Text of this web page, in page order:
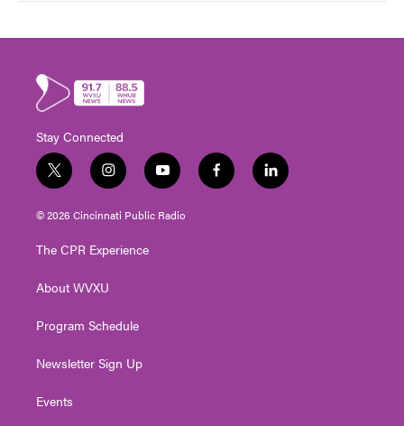
Stay Connected
t
w
i
t
e
i
n
s
t
g
a
y
o
u
t
f
a
l
i
© 2026 Cincinnati Public Radio
The CPR Experience
About WVXU
Program Schedule
Newsletter Sign Up
Events